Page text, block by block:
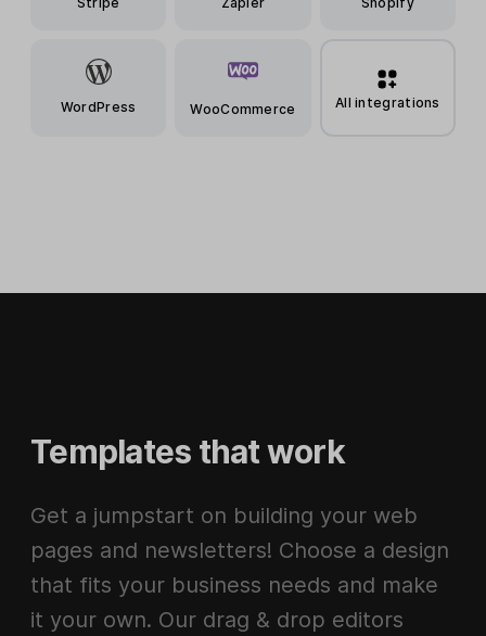
WordPress WooCommerce All integrations
Templates that work
Get a jumpstart on building your web
pages and newsletters! Choose a design
that fits your business needs and make
it your own. Our drag & drop editors